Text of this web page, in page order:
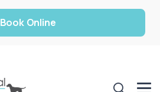
Book Online